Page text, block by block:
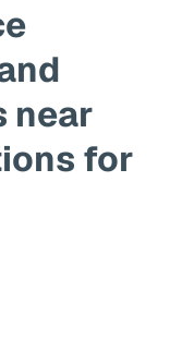
near
for